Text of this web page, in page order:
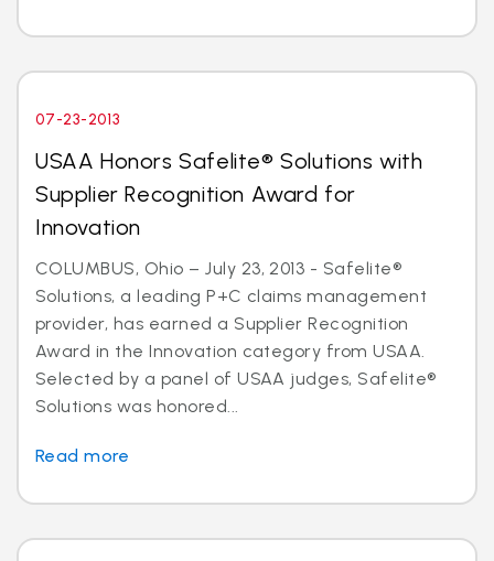
07-23-2013
USAA Honors Safelite® Solutions with
Supplier Recognition Award for
Innovation
COLUMBUS, Ohio – July 23, 2013 - Safelite®
Solutions, a leading P+C claims management
provider, has earned a Supplier Recognition
Award in the Innovation category from USAA.
Selected by a panel of USAA judges, Safelite®
Solutions was honored...
Read more